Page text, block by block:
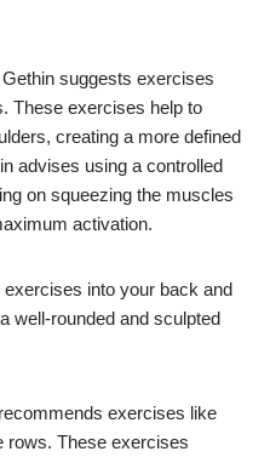
suggests exercises
These exercises help to
creating a more defined
advises using a controlled
on squeezing the muscles
activation.
into your back and
well-rounded and sculpted
exercises like
rows. These exercises